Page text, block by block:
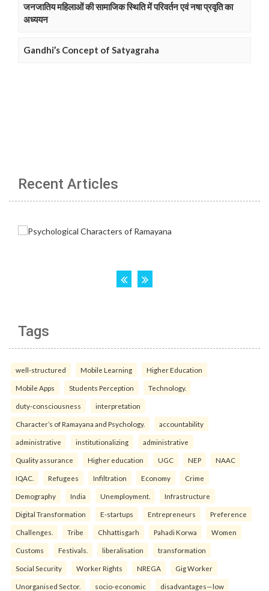
जनजातिय महिलाओं की सामाजिक स्थिति में परिवर्तन एवं नषा प्रवृति का
अध्ययन
Gandhi’s Concept of Satyagraha
Recent Articles
Tags
well-structured Mobile Learning Higher Education
Mobile Apps Students Perception Technology.
duty-consciousness interpretation
Character’s of Ramayana and Psychology. accountability
administrative institutionalizing administrative
Quality assurance Higher education UGC NEP NAAC
IQAC. Refugees Infiltration Economy Crime
Demography India Unemployment. Infrastructure
Digital Transformation E-startups Entrepreneurs Preference
Challenges. Tribe Chhattisgarh Pahadi Korwa Women
Customs Festivals. liberalisation transformation
Social Security Worker Rights NREGA Gig Worker
Unorganised Sector. socio-economic disadvantages—low